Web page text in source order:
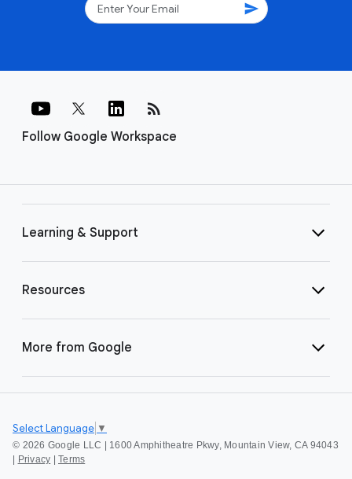
send
Follow Google Workspace
rss_feed
Learning & Support
Resources
More from Google
© 2026 Google LLC | 1600 Amphitheatre Pkwy, Mountain View, CA 94043
Privacy Terms
Select Language ▼